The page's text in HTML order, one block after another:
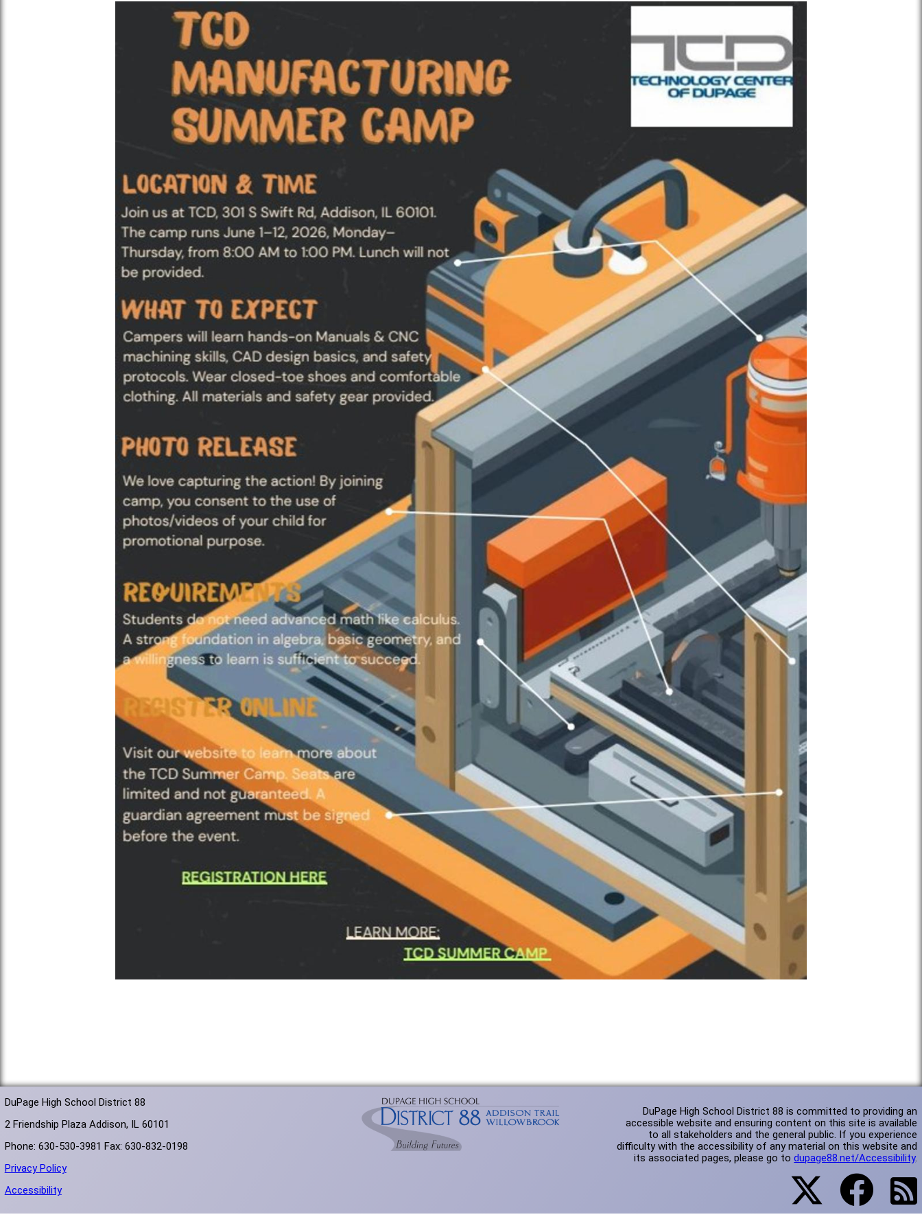
DuPage High School District 88
2 Friendship Plaza Addison, IL 60101
Phone: 630-530-3981 Fax: 630-832-0198
Privacy Policy
Accessibility
DuPage High School District 88 is committed to providing an
accessible website and ensuring content on this site is available
to all stakeholders and the general public. If you experience
difficulty with the accessibility of any material on this website and
its associated pages, please go todupage88.net/Accessibility.